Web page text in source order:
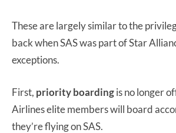
These are largely similar to the
back when SAS was part of Star
exceptions.
First, priority boardingis no longer
Airlines elite members will board
they’re flying on SAS.